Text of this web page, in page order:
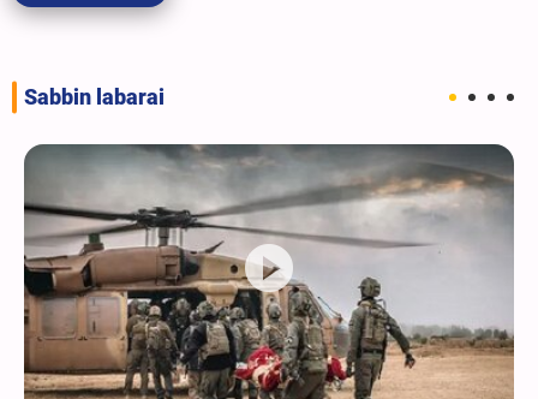
Sabbin labarai